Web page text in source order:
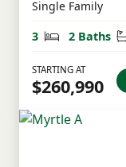
Single Family
3
Bedrooms
2 Baths
STARTING AT
$260,990